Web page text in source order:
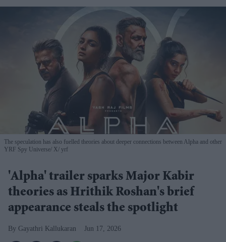
The speculation has also fuelled theories about deeper connections between Alpha and other
YRF Spy Universe X/ yrf
'Alpha' trailer sparks Major Kabir
theories as Hrithik Roshan's brief
appearance steals the spotlight
Gayathri Kallukaran Jun 17, 2026